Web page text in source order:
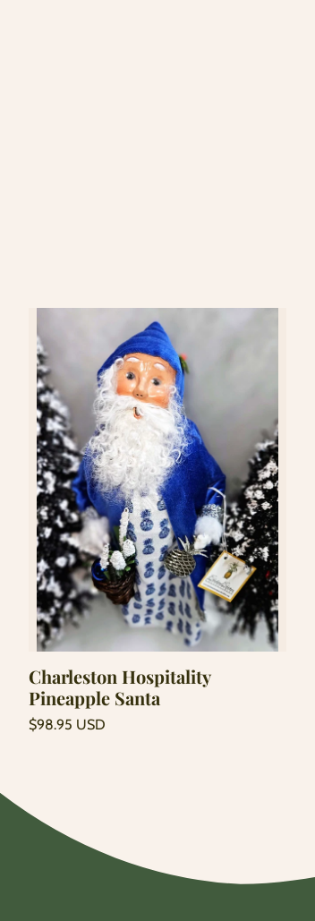
Charleston Hospitality
Pineapple Santa
Regular
$98.95 USD
Add to cart